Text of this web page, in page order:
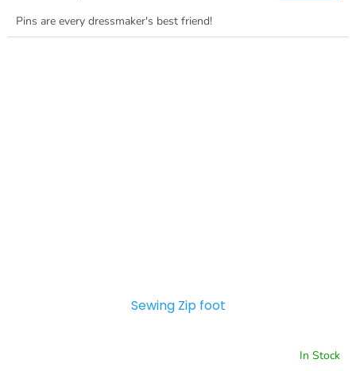
Pins are every dressmaker's best friend!
Sewing Zip foot
In Stock